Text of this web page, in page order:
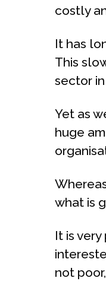
costly
It has
This
sector
Yet as
huge
what is
It is
not